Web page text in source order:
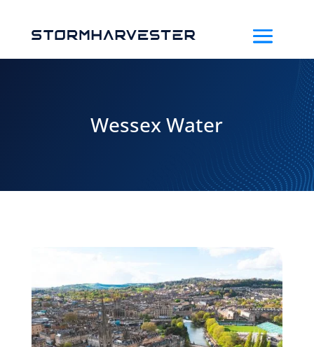
Wessex Water